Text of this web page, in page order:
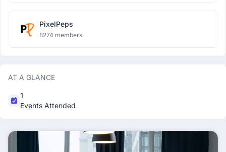
PixelPeps
8274 members
AT A GLANCE
1
Events Attended